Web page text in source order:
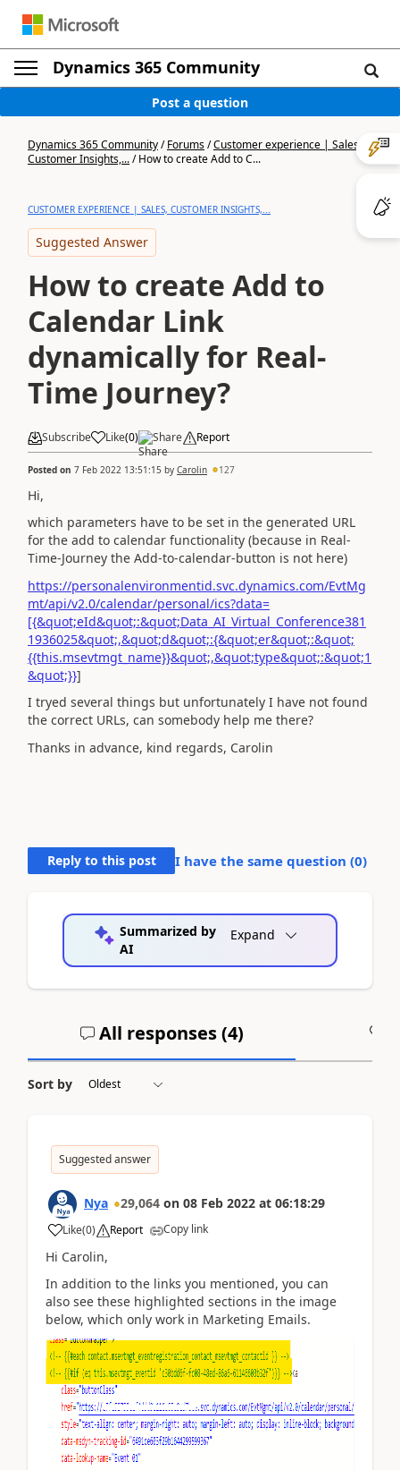
Dynamics 365 Community
Post a question
Dynamics 365 Community/Forums/Customer experience | Sales,
Customer Insights,.../How to create Add to C...
CUSTOMER EXPERIENCE | SALES, CUSTOMER INSIGHTS,...
Suggested Answer
How to create Add to
Calendar Link
dynamically for Real-
Time Journey?
Subscribe Like(0) Share Report
Posted on 7 Feb 2022 13:51:15 by Carolin 127
Hi,
which parameters have to be set in the generated URL
for the add to calendar functionality (because in Real-
Time-Journey the Add-to-calendar-button is not here)
https://personalenvironmentid.svc.dynamics.com/EvtMg
mt/api/v2.0/calendar/personal/ics?data=
[{&quot;eId&quot;:&quot;Data_AI_Virtual_Conference381
1936025&quot;,&quot;d&quot;:{&quot;er&quot;:&quot;
{{this.msevtmgt_name}}&quot;,&quot;type&quot;:&quot;1
&quot;}}]
I tryed several things but unfortunately I have not found
the correct URLs, can somebody help me there?
Thanks in advance, kind regards, Carolin
Reply to this post I have the same question (0)
Summarized by
AI
Expand
All responses (4)
Sort by
Suggested answer
Nya 29,064 on 08 Feb 2022 at 06:18:29
Like(0) Report Copy link
Hi Carolin,
In addition to the links you mentioned, you can
also see these highlighted sections in the image
below, which only work in Marketing Emails.